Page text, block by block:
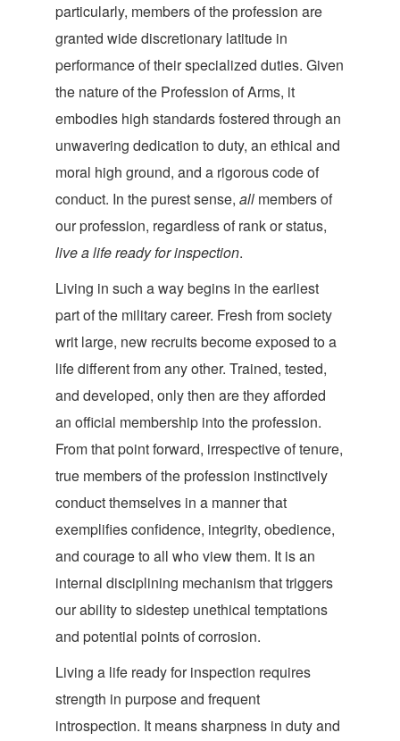
particularly, members of the profession are
granted wide discretionary latitude in
performance of their specialized duties. Given
the nature of the Profession of Arms, it
embodies high standards fostered through an
unwavering dedication to duty, an ethical and
moral high ground, and a rigorous code of
conduct. In the purest sense, all members of
our profession, regardless of rank or status,
live a life ready for inspection.
Living in such a way begins in the earliest
part of the military career. Fresh from society
writ large, new recruits become exposed to a
life different from any other. Trained, tested,
and developed, only then are they afforded
an official membership into the profession.
From that point forward, irrespective of tenure,
true members of the profession instinctively
conduct themselves in a manner that
exemplifies confidence, integrity, obedience,
and courage to all who view them. It is an
internal disciplining mechanism that triggers
our ability to sidestep unethical temptations
and potential points of corrosion.
Living a life ready for inspection requires
strength in purpose and frequent
introspection. It means sharpness in duty and